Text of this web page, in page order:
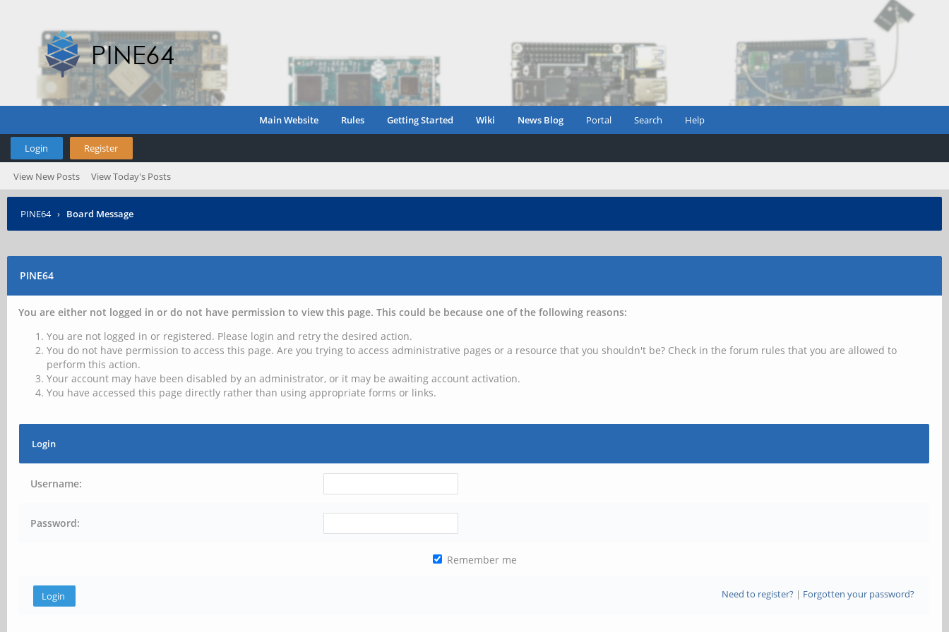
Main Website Rules Getting Started Wiki News Blog Portal Search Help
Login Register
View New Posts View Today's Posts
PINE64 › Board Message
PINE64
You are either not logged in or do not have permission to view this page. This could be because one of the following reasons:
You are not logged in or registered. Please login and retry the desired action.
You do not have permission to access this page. Are you trying to access administrative pages or a resource that you shouldn't be? Check in the forum rules that you are allowed to
perform this action.
Your account may have been disabled by an administrator, or it may be awaiting account activation.
You have accessed this page directly rather than using appropriate forms or links.
Login
Username:
Password:
Remember me
Need to register?| Forgotten your password?